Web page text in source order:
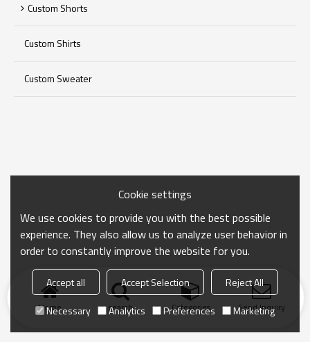
Custom Shorts
Custom Shirts
Custom Sweater
Home search Categories Send Inquiry
Cookie settings
We use cookies to provide you with the best possible
experience. They also allow us to analyze user behavior in
order to constantly improve the website for you.
Accept all Accept Selection
Reject All
Necessary
Analytics Preferences Marketing